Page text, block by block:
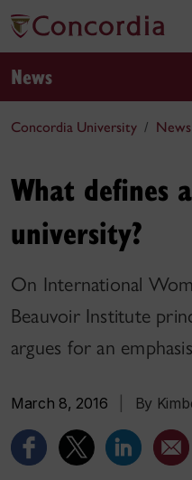
News
Concordia University News
What defines
university?
On International
Beauvoir Institute
argues for an
March 8, 2016 By